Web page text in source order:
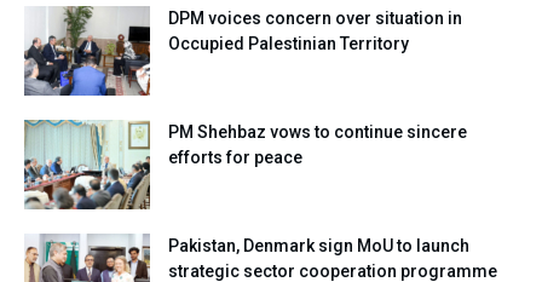
DPM voices concern over situation in
Occupied Palestinian Territory
PM Shehbaz vows to continue sincere
efforts for peace
Pakistan, Denmark sign MoU to launch
strategic sector cooperation programme